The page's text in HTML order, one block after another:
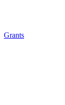
Grants